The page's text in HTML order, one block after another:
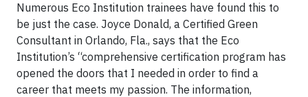
Numerous Eco Institution trainees have found this to
be just the case. Joyce Donald, a Certified Green
Consultant in Orlando, Fla., says that the Eco
Institution’s “comprehensive certification program has
opened the doors that I needed in order to find a
career that meets my passion. The information,